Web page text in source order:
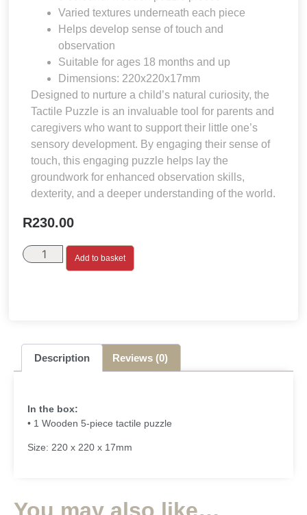
Varied textures underneath each piece
Helps develop sense of touch and
observation
Suitable for ages 18 months and up
Dimensions: 220x220x17mm
Designed to nurture a child’s natural curiosity, the
Tactile Puzzle is an invaluable tool for parents and
caregivers who want to support their little one’s
sensory development. By engaging their sense of
touch, this engaging puzzle helps lay the
groundwork for enhanced observation skills,
dexterity, and a deeper understanding of the world.
R230.00
Add to basket
Description Reviews (0)
In the box:
• 1 Wooden 5-piece tactile puzzle
Size: 220 x 220 x 17mm